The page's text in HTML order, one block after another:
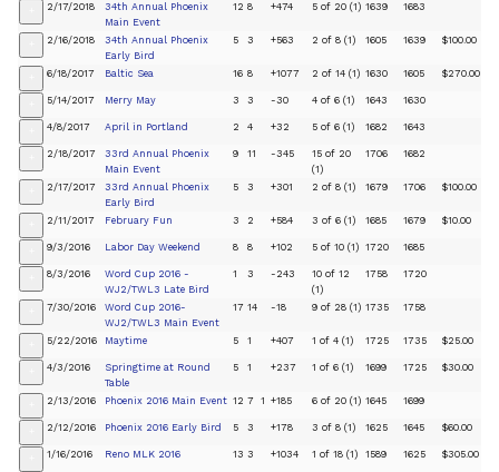
2/17/2018
34th Annual Phoenix
Main Event
12 8 +474 5 of 20 (1) 1639 1683
2/16/2018
34th Annual Phoenix
Early Bird
5 3 +563 2 of 8 (1) 1605 1639 $100.00
6/18/2017 Baltic Sea 16 8 +1077 2 of 14 (1) 1630 1605 $270.00
5/14/2017 Merry May 3 3 -30 4 of 6 (1) 1643 1630
4/8/2017 April in Portland 2 4 +32 5 of 6 (1) 1682 1643
2/18/2017
33rd Annual Phoenix
Main Event
9 11 -345
15 of 20
(1)
1706 1682
2/17/2017
33rd Annual Phoenix
Early Bird
5 3 +301 2 of 8 (1) 1679 1706 $100.00
2/11/2017 February Fun 3 2 +584 3 of 6 (1) 1685 1679 $10.00
9/3/2016 Labor Day Weekend 8 8 +102 5 of 10 (1) 1720 1685
8/3/2016
Word Cup 2016 -
WJ2/TWL3 Late Bird
1 3 -243
10 of 12
(1)
1758 1720
7/30/2016
Word Cup 2016-
WJ2/TWL3 Main Event
17 14 -18 9 of 28 (1) 1735 1758
5/22/2016 Maytime 5 1 +407 1 of 4 (1) 1725 1735 $25.00
4/3/2016
Springtime at Round
Table
5 1 +237 1 of 6 (1) 1699 1725 $30.00
2/13/2016 Phoenix 2016 Main Event 12 7 1 +185 6 of 20 (1) 1645 1699
2/12/2016 Phoenix 2016 Early Bird 5 3 +178 3 of 8 (1) 1625 1645 $60.00
1/16/2016 Reno MLK 2016 13 3 +1034 1 of 18 (1) 1589 1625 $305.00